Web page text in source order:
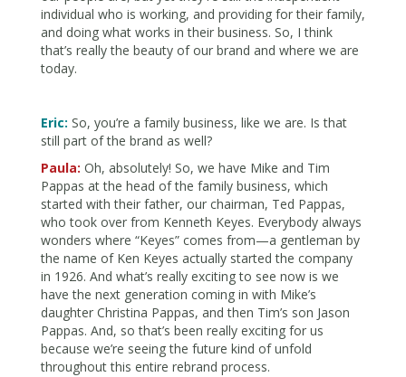
individual who is working, and providing for their family,
and doing what works in their business. So, I think
that’s really the beauty of our brand and where we are
today.
Eric: So, you’re a family business, like we are. Is that
still part of the brand as well?
Paula: Oh, absolutely! So, we have Mike and Tim
Pappas at the head of the family business, which
started with their father, our chairman, Ted Pappas,
who took over from Kenneth Keyes. Everybody always
wonders where “Keyes” comes from—a gentleman by
the name of Ken Keyes actually started the company
in 1926. And what’s really exciting to see now is we
have the next generation coming in with Mike’s
daughter Christina Pappas, and then Tim’s son Jason
Pappas. And, so that’s been really exciting for us
because we’re seeing the future kind of unfold
throughout this entire rebrand process.